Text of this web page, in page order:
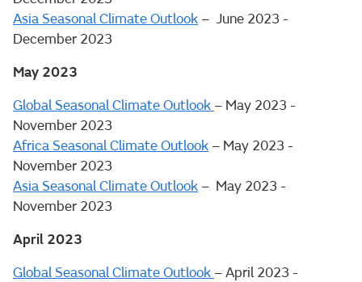
Asia Seasonal Climate Outlook – June 2023 -
December 2023
May 2023
Global Seasonal Climate Outlook – May 2023 -
November 2023
Africa Seasonal Climate Outlook – May 2023 -
November 2023
Asia Seasonal Climate Outlook – May 2023 -
November 2023
April 2023
Global Seasonal Climate Outlook – April 2023 -